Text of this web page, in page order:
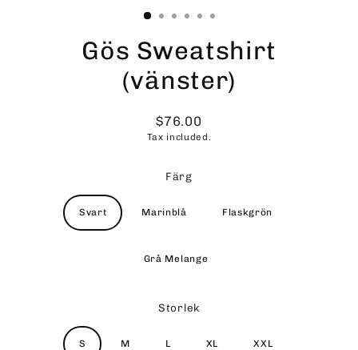
Gös Sweatshirt
(vänster)
Regular
price
$76.00
Tax included.
Färg
Svart Marinblå Flaskgrön
Grå Melange
Storlek
S M L XL XXL